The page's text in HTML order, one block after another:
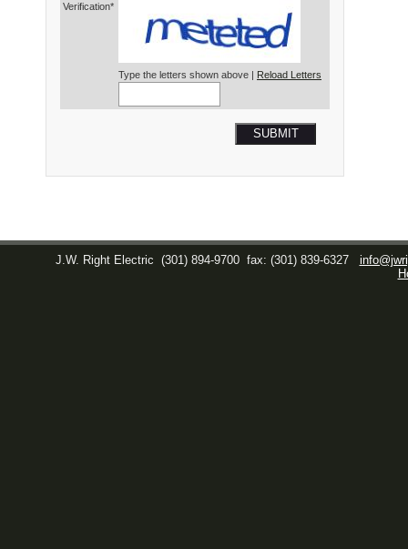
Verification*
Type the letters shown above | Reload Letters
SUBMIT
J.W. Right Electric (301) 894-9700 fax: (301) 839-6327